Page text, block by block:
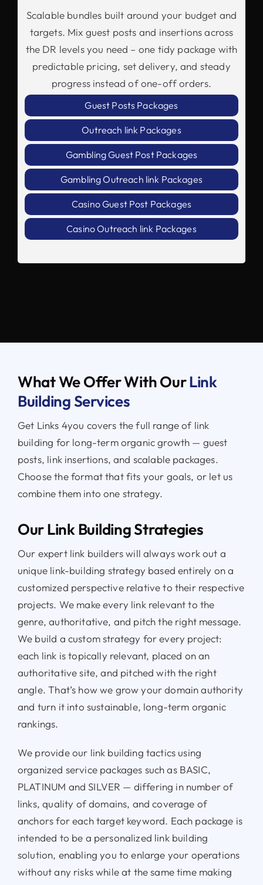
Scalable bundles built around your budget and
targets. Mix guest posts and insertions across
the DR levels you need – one tidy package with
predictable pricing, set delivery, and steady
progress instead of one-off orders.
Guest Posts Packages
Outreach link Packages
Gambling Guest Post Packages
Gambling Outreach link Packages
Casino Guest Post Packages
Casino Outreach link Packages
What We Offer With OurLink
Building Services
Get Links 4you covers the full range of link
building for long-term organic growth — guest
posts, link insertions, and scalable packages.
Choose the format that fits your goals, or let us
combine them into one strategy.
Our Link Building Strategies
Our expert link builders will always work out a
unique link-building strategy based entirely on a
customized perspective relative to their respective
projects. We make every link relevant to the
genre, authoritative, and pitch the right message.
We build a custom strategy for every project:
each link is topically relevant, placed on an
authoritative site, and pitched with the right
angle. That’s how we grow your domain authority
and turn it into sustainable, long-term organic
rankings.
We provide our link building tactics using
organized service packages such as BASIC,
PLATINUM and SILVER — differing in number of
links, quality of domains, and coverage of
anchors for each target keyword. Each package is
intended to be a personalized link building
solution, enabling you to enlarge your operations
without any risks while at the same time making